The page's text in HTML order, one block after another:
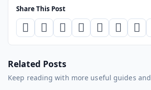
Share This Post
Related Posts
Keep reading with more useful guides